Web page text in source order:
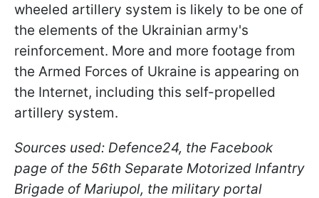
wheeled artillery system is likely to be one of
the elements of the Ukrainian army's
reinforcement. More and more footage from
the Armed Forces of Ukraine is appearing on
the Internet, including this self-propelled
artillery system.
Sources used: Defence24, the Facebook
page of the 56th Separate Motorized Infantry
Brigade of Mariupol, the military portal